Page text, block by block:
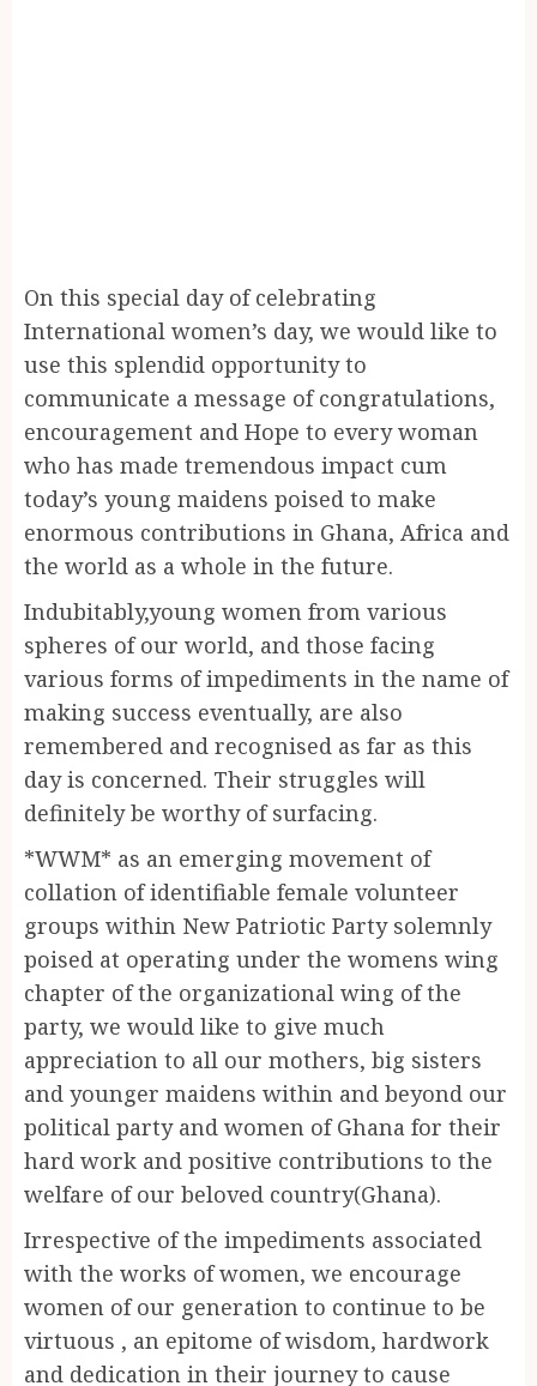
On this special day of celebrating
International women’s day, we would like to
use this splendid opportunity to
communicate a message of congratulations,
encouragement and Hope to every woman
who has made tremendous impact cum
today’s young maidens poised to make
enormous contributions in Ghana, Africa and
the world as a whole in the future.
Indubitably,young women from various
spheres of our world, and those facing
various forms of impediments in the name of
making success eventually, are also
remembered and recognised as far as this
day is concerned. Their struggles will
definitely be worthy of surfacing.
*WWM* as an emerging movement of
collation of identifiable female volunteer
groups within New Patriotic Party solemnly
poised at operating under the womens wing
chapter of the organizational wing of the
party, we would like to give much
appreciation to all our mothers, big sisters
and younger maidens within and beyond our
political party and women of Ghana for their
hard work and positive contributions to the
welfare of our beloved country(Ghana).
Irrespective of the impediments associated
with the works of women, we encourage
women of our generation to continue to be
virtuous , an epitome of wisdom, hardwork
and dedication in their journey to cause